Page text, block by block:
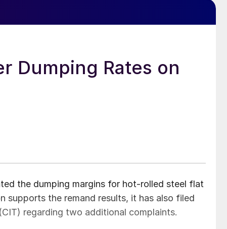
Dumping Rates on
the dumping margins for hot-rolled steel flat
supports the remand results, it has also filed
regarding two additional complaints.